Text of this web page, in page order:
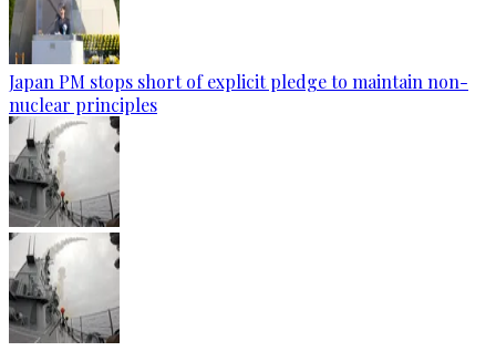
Japan PM stops short of explicit pledge to maintain non-
nuclear principles